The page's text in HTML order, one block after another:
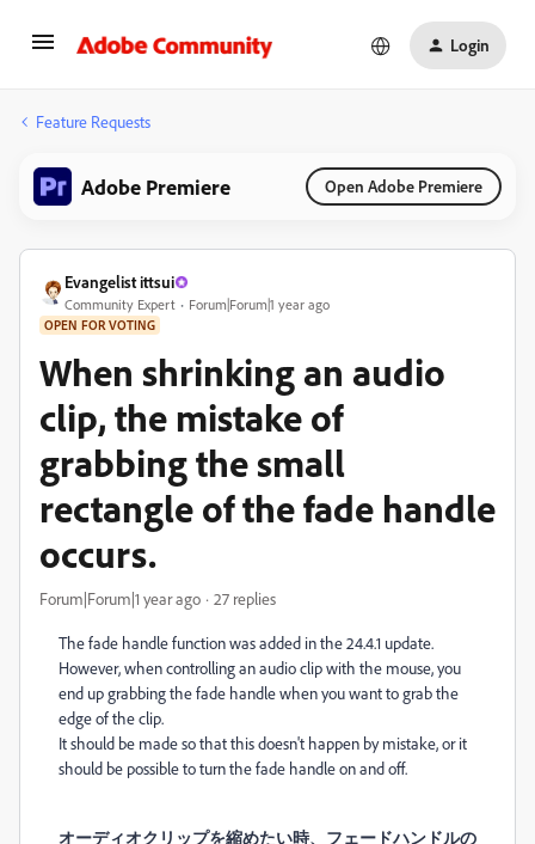
Login
Feature Requests
Adobe Premiere Open Adobe Premiere
Evangelist ittsui
Community Expert Forum|Forum|1 year ago
OPEN FOR VOTING
When shrinking an audio
clip, the mistake of
grabbing the small
rectangle of the fade handle
occurs.
Forum|Forum|1 year ago 27 replies
The fade handle function was added in the 24.4.1 update.
However, when controlling an audio clip with the mouse, you
end up grabbing the fade handle when you want to grab the
edge of the clip.
It should be made so that this doesn't happen by mistake, or it
should be possible to turn the fade handle on and off.
オーディオクリップを縮めたい時、フェードハンドルの